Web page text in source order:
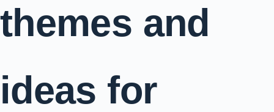
themes and
ideas for